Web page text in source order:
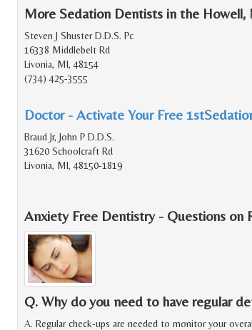
More Sedation Dentists in the Howell,
Steven J Shuster D.D.S. Pc
16338 Middlebelt Rd
Livonia, MI, 48154
(734) 425-3555
Doctor - Activate Your Free
Braud Jr, John P D.D.S.
31620 Schoolcraft Rd
Livonia, MI, 48150-1819
Anxiety Free Dentistry - Questions on
Q. Why do you need to have regular
A. Regular check-ups are needed to monitor your